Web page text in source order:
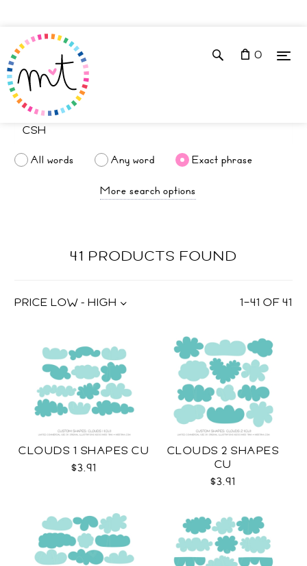
0
All words Any word
Exact phrase
More search options
41 PRODUCTS FOUND
1–41 OF41
PRICE LOW - HIGH
CLOUDS 1 SHAPES CU
$3.91
CLOUDS 2 SHAPES
CU
$3.91